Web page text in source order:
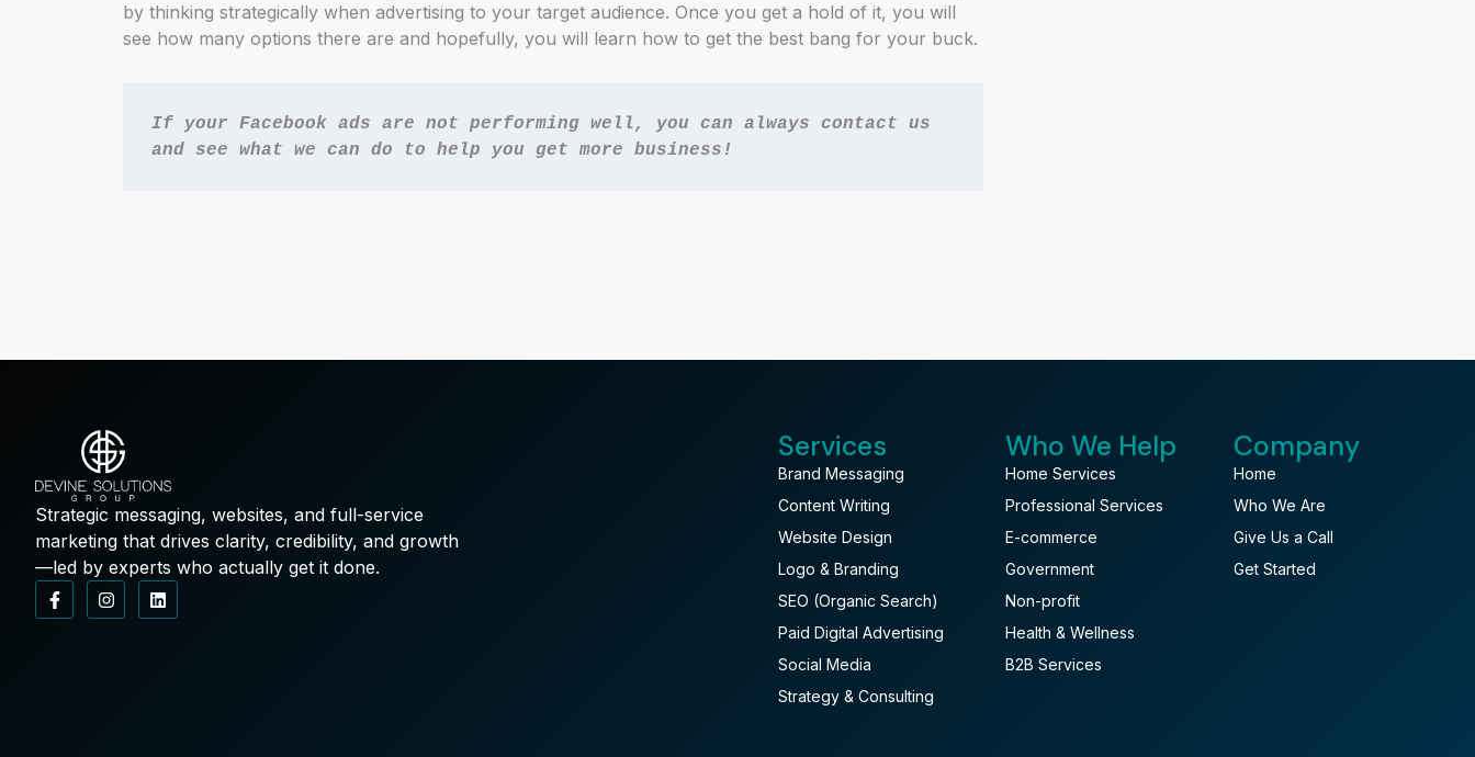
by thinking strategically when advertising to your target audience. Once you get a hold of it, you will
see how many options there are and hopefully, you will learn how to get the best bang for your buck.
If your Facebook ads are not performing well, you can always contact us
and see what we can do to help you get more business!
Strategic messaging, websites, and full-service
marketing that drives clarity, credibility, and growth
—led by experts who actually get it done.
F
a
c
I
n
s
L
i
n
Services
Brand Messaging
Content Writing
Website Design
Logo & Branding
SEO (Organic Search)
Paid Digital Advertising
Social Media
Strategy & Consulting
Who We Help
Home Services
Professional Services
E-commerce
Government
Non-profit
Health & Wellness
B2B Services
Company
Home
Who We Are
Give Us a Call
Get Started